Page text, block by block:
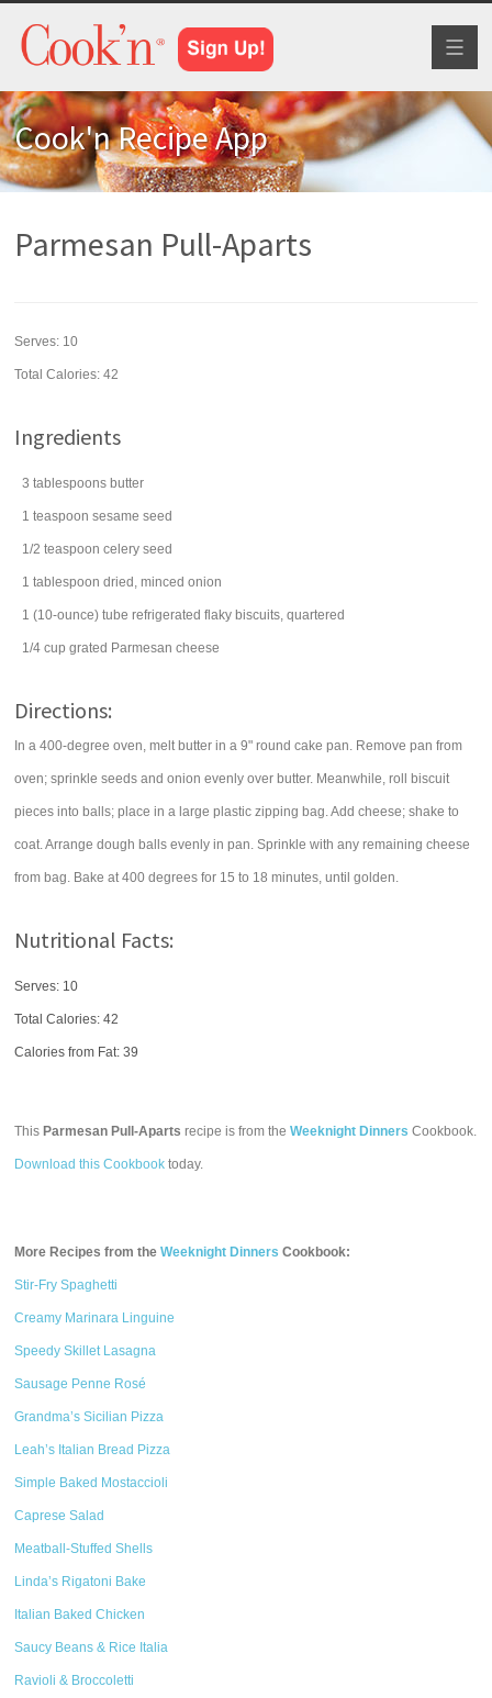
Cook'n Recipe App
Parmesan Pull-Aparts
Serves: 10
Total Calories: 42
Ingredients
3 tablespoons butter
1 teaspoon sesame seed
1/2 teaspoon celery seed
1 tablespoon dried, minced onion
1 (10-ounce) tube refrigerated flaky biscuits, quartered
1/4 cup grated Parmesan cheese
Directions:
In a 400-degree oven, melt butter in a 9" round cake pan. Remove pan from
oven; sprinkle seeds and onion evenly over butter. Meanwhile, roll biscuit
pieces into balls; place in a large plastic zipping bag. Add cheese; shake to
coat. Arrange dough balls evenly in pan. Sprinkle with any remaining cheese
from bag. Bake at 400 degrees for 15 to 18 minutes, until golden.
Nutritional Facts:
Serves: 10
Total Calories:42
Calories from Fat: 39
This Parmesan Pull-Aparts recipe is from theWeeknight Dinners Cookbook.
Download this Cookbook today.
More Recipes from theWeeknight Dinners Cookbook:
Stir-Fry Spaghetti
Creamy Marinara Linguine
Speedy Skillet Lasagna
Sausage Penne Rosé
Grandma’s Sicilian Pizza
Leah’s Italian Bread Pizza
Simple Baked Mostaccioli
Caprese Salad
Meatball-Stuffed Shells
Linda’s Rigatoni Bake
Italian Baked Chicken
Saucy Beans & Rice Italia
Ravioli & Broccoletti